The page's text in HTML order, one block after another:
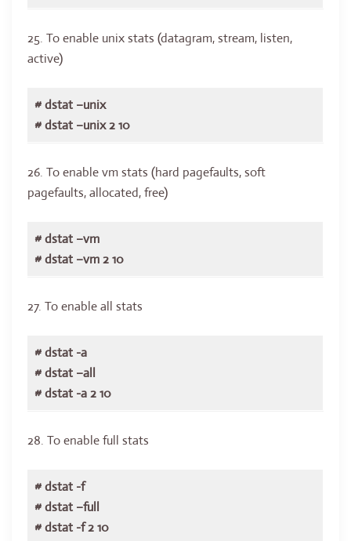
25. To enable unix stats (datagram, stream, listen,
active)
# dstat –unix
# dstat –unix 2 10
26. To enable vm stats (hard pagefaults, soft
pagefaults, allocated, free)
# dstat –vm
# dstat –vm 2 10
27. To enable all stats
# dstat -a
# dstat –all
# dstat -a 2 10
28. To enable full stats
# dstat -f
# dstat –full
# dstat -f 2 10